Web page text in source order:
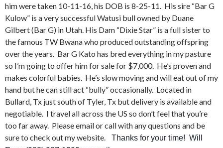
him were taken 10-11-16, his DOB is 8-25-11. His sire “Bar G
Kulow” is a very successful Watusi bull owned by Duane
Gilbert (Bar G) in Utah. His Dam “Dixie Star” is a full sister to
the famous TW Bwana who produced outstanding offspring
over the years. Bar G Kato has bred everything in my pasture
so I’m going to offer him for sale for $7,000. He’s proven and
makes colorful babies. He’s slow moving and will eat out of my
hand but he can still act “bully” occasionally. Located in
Bullard, Tx just south of Tyler, Tx but delivery is available and
negotiable. I travel all across the US so don’t feel that you’re
too far away. Please email or call with any questions and be
sure to check out my website. Thanks for your time! Will